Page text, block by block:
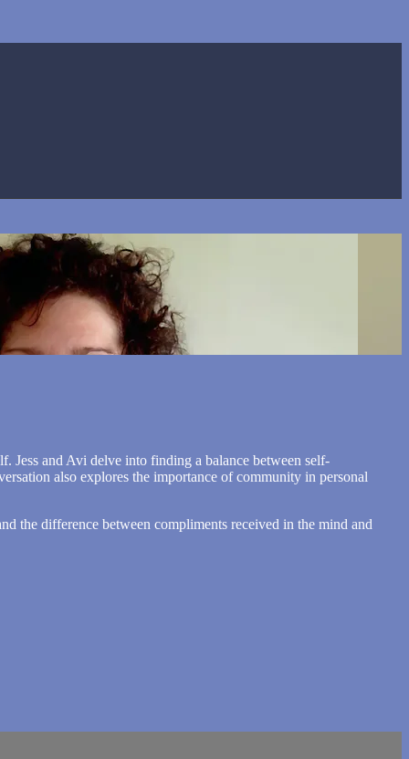
Jess and Avi delve into finding a balance between self-
also explores the importance of community in personal
the difference between compliments received in the mind and